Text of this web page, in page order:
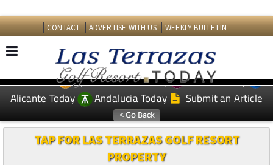
CONTACT ADVERTISE WITH US WEEKLY BULLETIN
EDITIONS: Spanish News Today
Murcia Today
Alicante Today
Andalucia Today Submit an Article
TAP FOR LAS TERRAZAS GOLF RESORT
PROPERTY